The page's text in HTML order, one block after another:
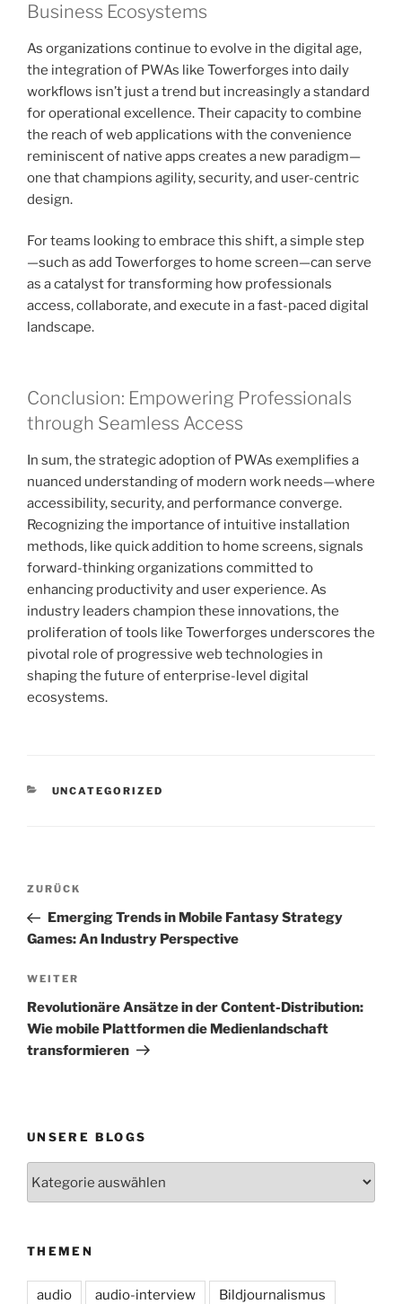
Business Ecosystems
As organizations continue to evolve in the digital age,
the integration of PWAs like Towerforges into daily
workflows isn’t just a trend but increasingly a standard
for operational excellence. Their capacity to combine
the reach of web applications with the convenience
reminiscent of native apps creates a new paradigm—
one that champions agility, security, and user-centric
design.
For teams looking to embrace this shift, a simple step
—such as add Towerforges to home screen—can serve
as a catalyst for transforming how professionals
access, collaborate, and execute in a fast-paced digital
landscape.
Conclusion: Empowering Professionals
through Seamless Access
In sum, the strategic adoption of PWAs exemplifies a
nuanced understanding of modern work needs—where
accessibility, security, and performance converge.
Recognizing the importance of intuitive installation
methods, like quick addition to home screens, signals
forward-thinking organizations committed to
enhancing productivity and user experience. As
industry leaders champion these innovations, the
proliferation of tools like Towerforges underscores the
pivotal role of progressive web technologies in
shaping the future of enterprise-level digital
ecosystems.
KATEGORIEN
UNCATEGORIZED
Beitragsnavigation
Vorheriger
Beitrag
ZURÜCK
Emerging Trends in Mobile Fantasy Strategy
Games: An Industry Perspective
Nächster
Beitrag
WEITER
Revolutionäre Ansätze in der Content-Distribution:
Wie mobile Plattformen die Medienlandschaft
transformieren
UNSERE BLOGS
Blogs
THEMEN
audio audio-interview Bildjournalismus